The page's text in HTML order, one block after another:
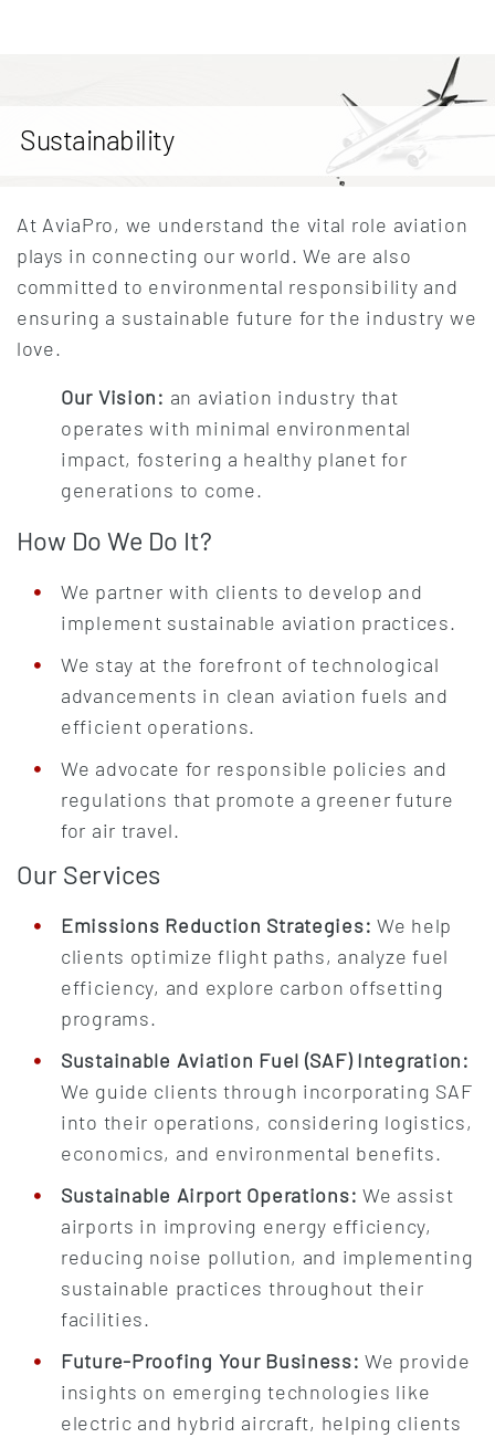
Sustainability
At AviaPro, we understand the vital role aviation
plays in connecting our world. We are also
committed to environmental responsibility and
ensuring a sustainable future for the industry we
love.
Our Vision: an aviation industry that
operates with minimal environmental
impact, fostering a healthy planet for
generations to come.
How Do We Do It?
We partner with clients to develop and
implement sustainable aviation practices.
We stay at the forefront of technological
advancements in clean aviation fuels and
efficient operations.
We advocate for responsible policies and
regulations that promote a greener future
for air travel.
Our Services
Emissions Reduction Strategies: We help
clients optimize flight paths, analyze fuel
efficiency, and explore carbon offsetting
programs.
Sustainable Aviation Fuel (SAF) Integration:
We guide clients through incorporating SAF
into their operations, considering logistics,
economics, and environmental benefits.
Sustainable Airport Operations: We assist
airports in improving energy efficiency,
reducing noise pollution, and implementing
sustainable practices throughout their
facilities.
Future-Proofing Your Business: We provide
insights on emerging technologies like
electric and hybrid aircraft, helping clients